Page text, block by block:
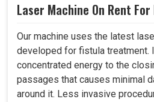
Laser Machine On Rent
Our machine uses the latest
developed for fistula treatment.
concentrated energy to the
passages that causes minimal
around it. Less invasive